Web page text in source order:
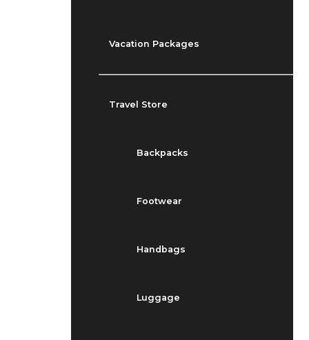
Vacation Packages
Travel Store
Backpacks
Footwear
Handbags
Luggage